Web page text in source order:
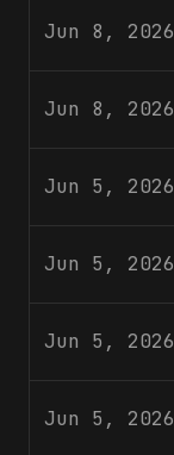
Jun 8, 2026
Jun 8, 2026
Jun 5, 2026
Jun 5, 2026
Jun 5, 2026
Jun 5, 2026